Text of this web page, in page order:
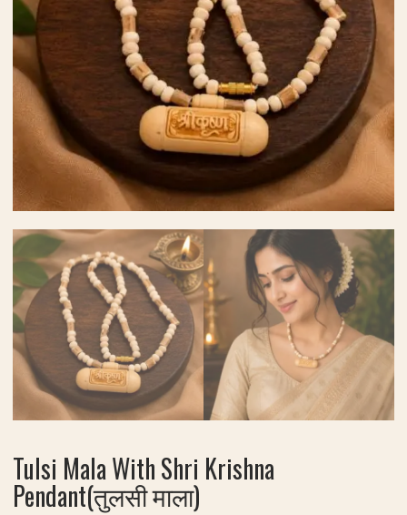
Tulsi Mala With Shri Krishna
Pendant(तुलसी माला)